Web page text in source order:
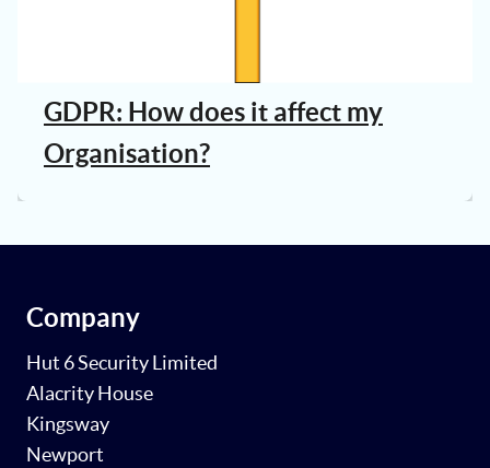
GDPR: How does it affect my
Organisation?
Company
Hut 6 Security Limited
Alacrity House
Kingsway
Newport